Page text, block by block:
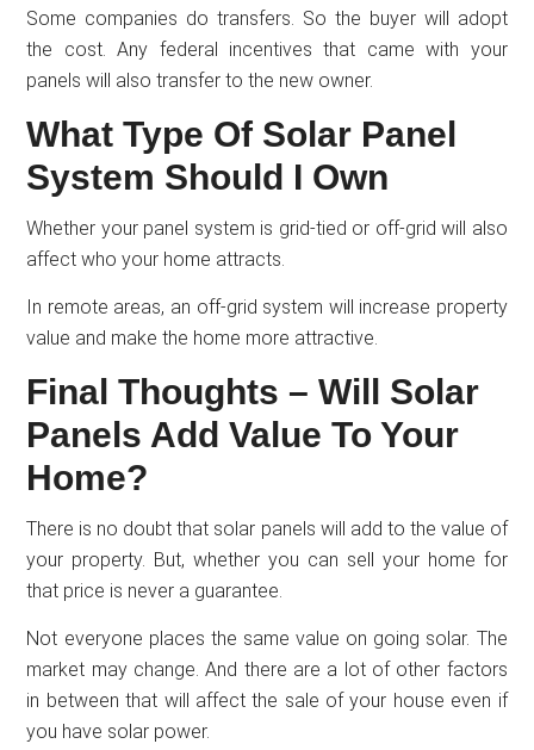
Some companies do transfers. So the buyer will adopt
the cost. Any federal incentives that came with your
panels will also transfer to the new owner.
What Type Of Solar Panel
System Should I Own
Whether your panel system is grid-tied or off-grid will also
affect who your home attracts.
In remote areas, an off-grid system will increase property
value and make the home more attractive.
Final Thoughts – Will Solar
Panels Add Value To Your
Home?
There is no doubt that solar panels will add to the value of
your property. But, whether you can sell your home for
that price is never a guarantee.
Not everyone places the same value on going solar. The
market may change. And there are a lot of other factors
in between that will affect the sale of your house even if
you have solar power.